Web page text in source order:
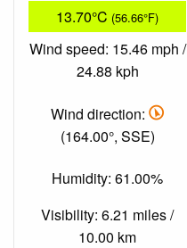
13.70°C (56.66°F)
Wind speed: 15.46 mph /
24.88 kph
Wind direction:
(164.00°, SSE)
Humidity: 61.00%
Visibility: 6.21 miles /
10.00 km